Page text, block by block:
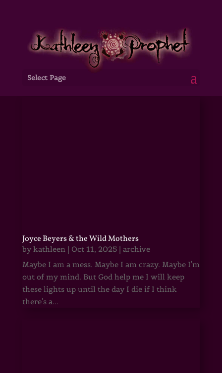
Select Page
Joyce Beyers & the Wild Mothers
by kathleen| Oct 11, 2025| archive
Maybe I am a mess. Maybe I am crazy. Maybe I'm
out of my mind. But God help me I will keep
these lights up until the day I die if I think
there's a...